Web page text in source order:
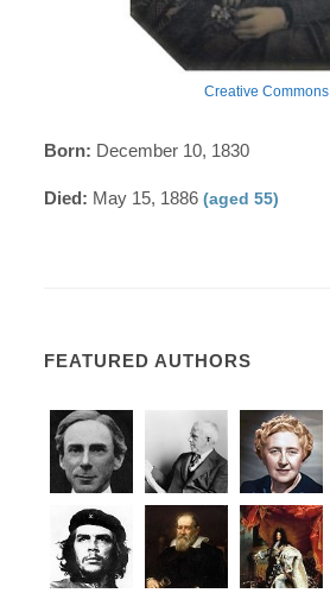
Creative Commons
Born: December 10, 1830
Died: May 15, 1886(aged 55)
FEATURED AUTHORS